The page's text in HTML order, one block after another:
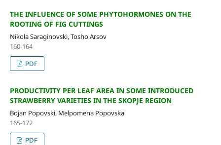
THE INFLUENCE OF SOME PHYTOHORMONES ON THE
ROOTING OF FIG CUTTINGS
Nikola Saraginovski, Tosho Arsov
160-164
PDF
PRODUCTIVITY PER LEAF AREA IN SOME INTRODUCED
STRAWBERRY VARIETIES IN THE SKOPJE REGION
Bojan Popovski, Melpomena Popovska
165-172
PDF